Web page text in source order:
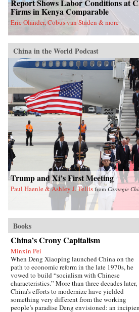
Report Shows Labor Conditions at
Firms in Kenya Comparable
Eric Olander, Cobus van Staden & more
China in the World Podcast
Trump and Xi’s First Meeting
Paul Haenle & Ashley J. Tellis from Carnegie
Books
China’s Crony Capitalism
Minxin Pei
When Deng Xiaoping launched China on the
path to economic reform in the late 1970s, he
vowed to build “socialism with Chinese
characteristics.” More than three decades later,
China’s efforts to modernize have yielded
something very different from the working
people’s paradise Deng envisioned: an